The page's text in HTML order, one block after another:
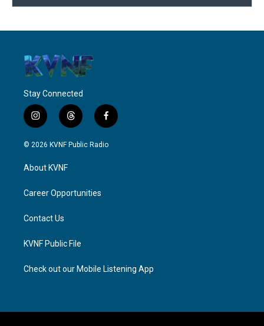
Stay Connected
i
n
s
g
a
t
h
r
f
a
c
© 2026 KVNF Public Radio
About KVNF
Career Opportunities
Contact Us
KVNF Public File
Check out our Mobile Listening App